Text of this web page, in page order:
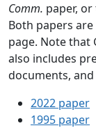
Comm. paper,
Both papers
page. Note that
also includes
documents,
2022 paper
1995 paper